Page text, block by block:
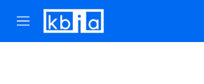
Skip to main content
M
e